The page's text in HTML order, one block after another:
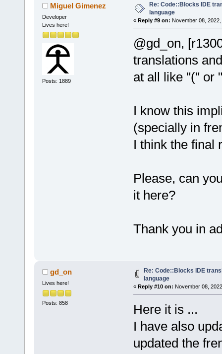
Miguel Gimenez
Developer
Lives here!
Posts: 1889
Re: Code::Blocks IDE
language
« Reply #9 on: November 08, 2022,
@gd_on,
translations
at all like "(" or
I know this
(specially in
I think the final
Please, can
it here?
Thank you in
gd_on
Lives here!
Posts: 858
Re: Code::Blocks IDE
language
« Reply #10 on: November 08,
Here it is ...
I have also
updated the